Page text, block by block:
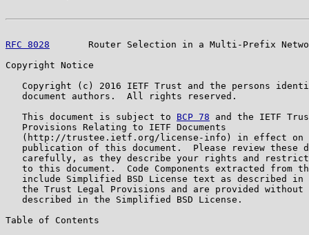
RFC 8028
Router Selection in a Multi-Prefix
Copyright Notice
Copyright (c) 2016 IETF Trust and the persons
   document authors.  All rights reserved.
   This document is subject to
BCP 78 and the IETF
   Provisions Relating to IETF Documents
(http://trustee.ietf.org/license-info) in effect on
publication of this document.  Please review these
carefully, as they describe your rights and
to this document.  Code Components extracted from
include Simplified BSD License text as described in
the Trust Legal Provisions and are provided without
   described in the Simplified BSD License.
Table of Contents